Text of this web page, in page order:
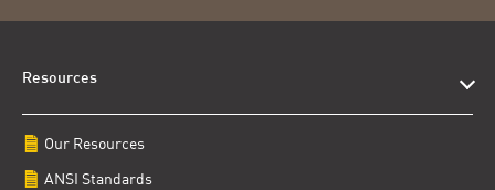
Resources
Our Resources
ANSI Standards